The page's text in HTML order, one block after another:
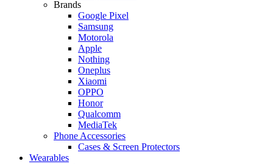
Brands
Google Pixel
Samsung
Motorola
Apple
Nothing
Oneplus
Xiaomi
OPPO
Honor
Qualcomm
MediaTek
Phone Accessories
Cases & Screen Protectors
Wearables